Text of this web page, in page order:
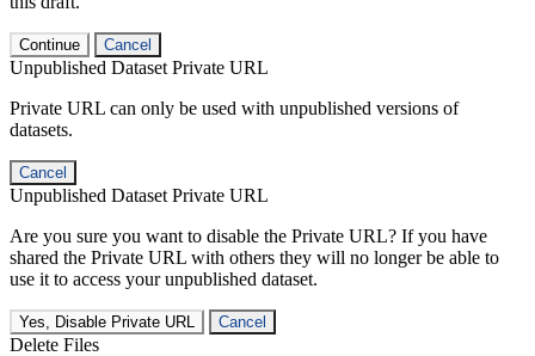
Continue Cancel
Unpublished Dataset Private URL
Private URL can only be used with unpublished versions of
datasets.
Cancel
Unpublished Dataset Private URL
Are you sure you want to disable the Private URL? If you have
shared the Private URL with others they will no longer be able to
use it to access your unpublished dataset.
Yes, Disable Private URL Cancel
Delete Files